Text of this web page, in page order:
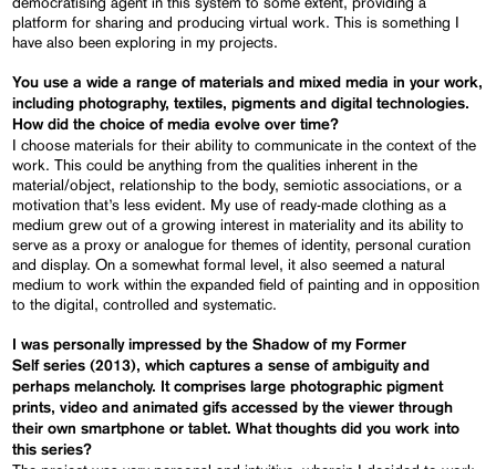
platform for sharing and producing virtual work. This is something I
have also been exploring in my projects.
You use a wide a range of materials and mixed media in your work,
including photography, textiles, pigments and digital technologies.
How did the choice of media evolve over time?
I choose materials for their ability to communicate in the context of the
work. This could be anything from the qualities inherent in the
material/object, relationship to the body, semiotic associations, or a
motivation that’s less evident. My use of ready-made clothing as a
medium grew out of a growing interest in materiality and its ability to
serve as a proxy or analogue for themes of identity, personal curation
and display. On a somewhat formal level, it also seemed a natural
medium to work within the expanded field of painting and in opposition
to the digital, controlled and systematic.
I was personally impressed by the Shadow of my Former
Self series (2013), which captures a sense of ambiguity and
perhaps melancholy. It comprises large photographic pigment
prints, video and animated gifs accessed by the viewer through
their own smartphone or tablet. What thoughts did you work into
this series?